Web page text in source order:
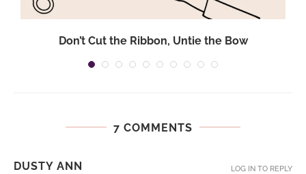
Don’t Cut the Ribbon, Untie the Bow
7 COMMENTS
DUSTY ANN LOG IN TO REPLY